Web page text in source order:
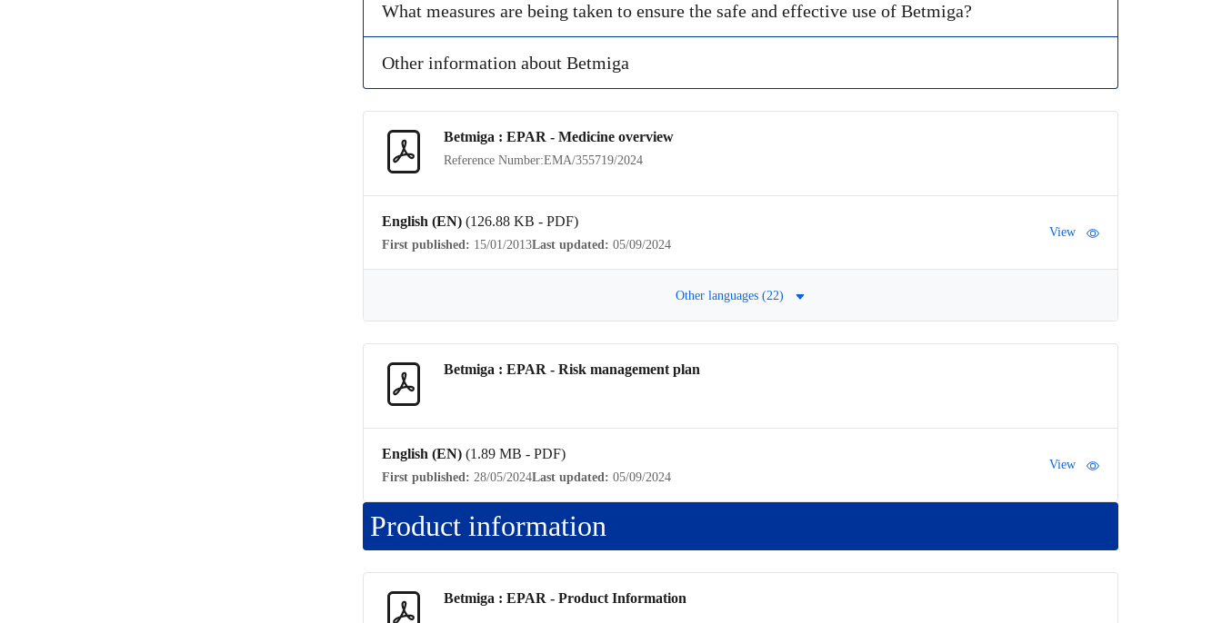
What measures are being taken to ensure the safe and effective use of Betmiga?
Other information about Betmiga
Betmiga : EPAR - Medicine overview
Reference Number:EMA/355719/2024
English (EN) (126.88 KB - PDF)
First published: 15/01/2013Last updated: 05/09/2024
View
Other languages (22)
Betmiga : EPAR - Risk management plan
English (EN) (1.89 MB - PDF)
First published: 28/05/2024Last updated: 05/09/2024
View
Product information
Betmiga : EPAR - Product Information